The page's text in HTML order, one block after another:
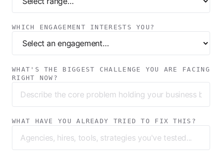
WHICH ENGAGEMENT INTERESTS YOU?
WHAT'S THE BIGGEST CHALLENGE YOU ARE FACING
RIGHT NOW?
WHAT HAVE YOU ALREADY TRIED TO FIX THIS?